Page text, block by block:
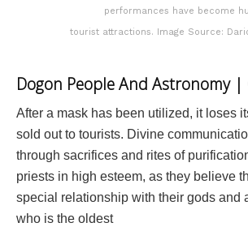
performances have become
tourist attractions. Image Source:
Dogon People And Astronomy
After a mask has been utilized, it loses
sold out to tourists. Divine
through sacrifices and rites of
priests in high esteem, as they believe
special relationship with their gods and
who is the oldest